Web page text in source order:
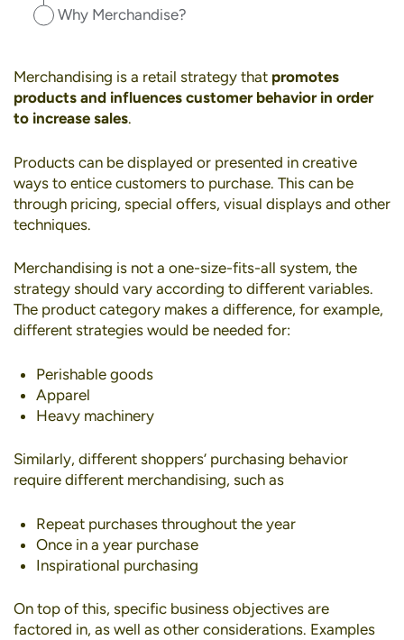
Why Merchandise?
Merchandising is a retail strategy that promotes
products and influences customer behavior in order
to increase sales.
Products can be displayed or presented in creative
ways to entice customers to purchase. This can be
through pricing, special offers, visual displays and other
techniques.
Merchandising is not a one-size-fits-all system, the
strategy should vary according to different variables.
The product category makes a difference, for example,
different strategies would be needed for:
Perishable goods
Apparel
Heavy machinery
Similarly, different shoppers’ purchasing behavior
require different merchandising, such as
Repeat purchases throughout the year
Once in a year purchase
Inspirational purchasing
On top of this, specific business objectives are
factored in, as well as other considerations. Examples